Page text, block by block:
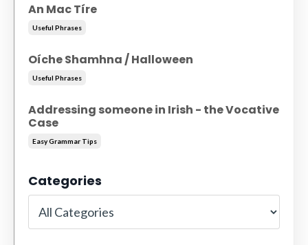
An Mac Tíre
Useful Phrases
Oíche Shamhna / Halloween
Useful Phrases
Addressing someone in Irish - the Vocative
Case
Easy Grammar Tips
Categories